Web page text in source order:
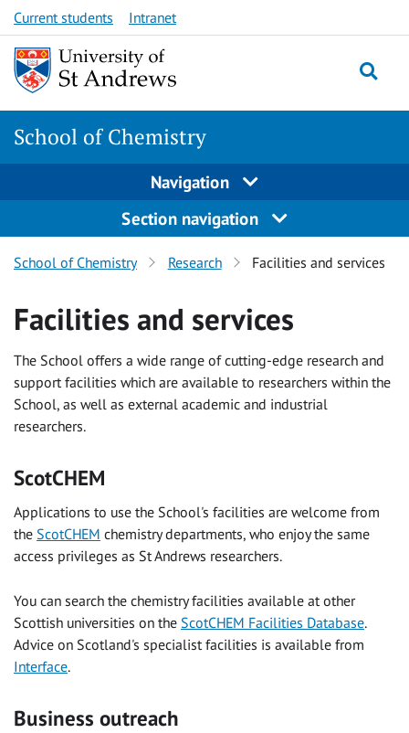
Skip
to
content
Skip
to
content
Current students Intranet
School of Chemistry
Navigation
Section navigation
School of Chemistry Research Facilities and services
Facilities and services
The School offers a wide range of cutting-edge research and
support facilities which are available to researchers within the
School, as well as external academic and industrial
researchers.
ScotCHEM
Applications to use the School's facilities are welcome from
the ScotCHEM chemistry departments, who enjoy the same
access privileges as St Andrews researchers.
You can search the chemistry facilities available at other
Scottish universities on the ScotCHEM Facilities Database.
Advice on Scotland's specialist facilities is available from
Interface.
Business outreach